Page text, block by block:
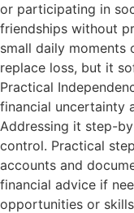
or participating in
friendships without
small daily moments
replace loss, but it
Practical
financial uncertainty
Addressing it step-
control. Practical
accounts and
financial advice if
opportunities or